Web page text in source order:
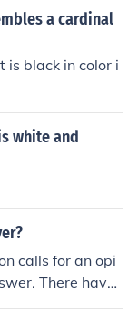
a cardinal
is black in color i
white and
calls for an opi
There have
Bob Gibso